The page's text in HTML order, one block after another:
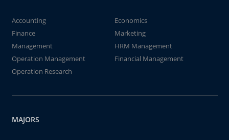
Accounting
Economics
Finance
Marketing
Management
HRM Management
Operation Management
Financial Management
Operation Research
MAJORS